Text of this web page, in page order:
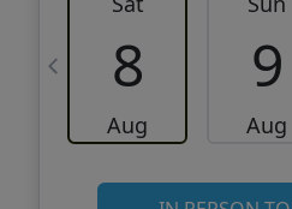
8
Aug
9
Aug